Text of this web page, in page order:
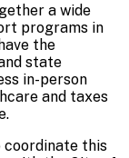
a wide
programs in
the
state
in-person
and taxes
this